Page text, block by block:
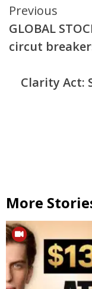
Continue
Reading
Previous
GLOBAL
circut
Clarity Act:
More